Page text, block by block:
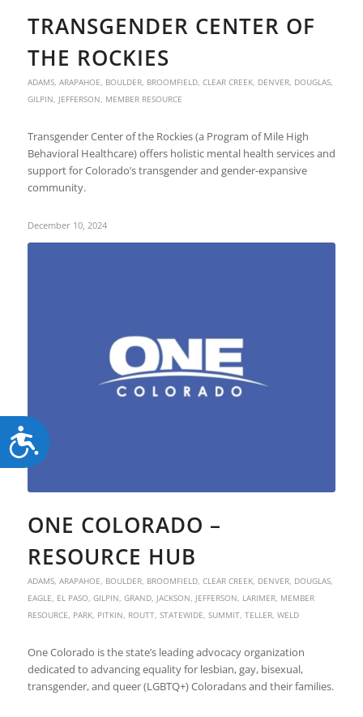
Accessibility
TRANSGENDER CENTER OF
THE ROCKIES
ADAMS, ARAPAHOE, BOULDER, BROOMFIELD, CLEAR CREEK, DENVER, DOUGLAS,
GILPIN, JEFFERSON, MEMBER RESOURCE
Transgender Center of the Rockies (a Program of Mile High
Behavioral Healthcare) offers holistic mental health services and
support for Colorado’s transgender and gender-expansive
community.
December 10, 2024
ONE COLORADO –
RESOURCE HUB
ADAMS, ARAPAHOE BOULDER, BROOMFIELD, CLEAR CREEK, DENVER, DOUGLAS,
EAGLE EL PASO GILPIN GRAND, JACKSON JEFFERSON LARIMER, MEMBER
RESOURCE PARK, PITKIN ROUTT, STATEWIDE SUMMIT, TELLER, WELD
One Colorado is the state’s leading advocacy organization
dedicated to advancing equality for lesbian, gay, bisexual,
transgender, and queer (LGBTQ+) Coloradans and their families.